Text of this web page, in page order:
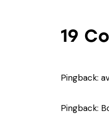
19
Pingback:
Pingback: